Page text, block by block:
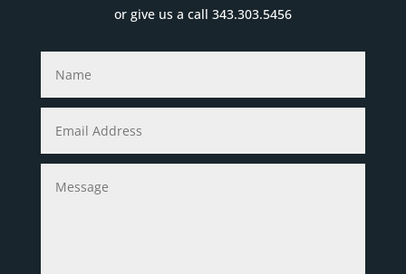
or give us a call 343.303.5456